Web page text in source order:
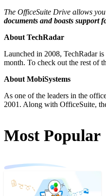
The OfficeSuite Drive allows
documents and boasts support
About TechRadar
Launched in 2008, TechRadar
month. To check out the rest of
About MobiSystems
As one of the leaders in the
2001. Along with OfficeSuite,
Most Popular